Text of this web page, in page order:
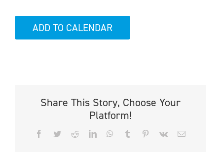
ADD TO CALENDAR
Share This Story, Choose Your
Platform!
Facebook
TwitterRedditLinkedInWhatsApp
Tumblr PinterestVk Email